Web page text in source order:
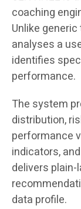
coaching
Unlike
analyses a
identifies
performance.
The system
distribution,
performance
indicators,
delivers
data profile.